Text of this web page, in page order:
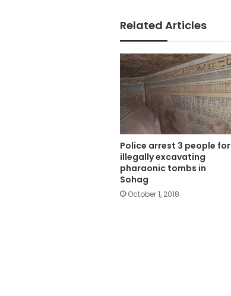
Related Articles
Police arrest 3 people for
illegally excavating
pharaonic tombs in
Sohag
October 1, 2018